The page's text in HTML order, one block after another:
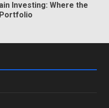
Investing: Where the